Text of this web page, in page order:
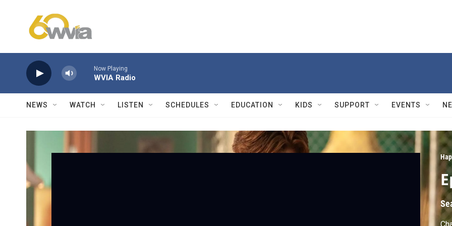
Now Playing
WVIA Radio
NEWS WATCH LISTEN SCHEDULES EDUCATION KIDS SUPPORT EVENTS